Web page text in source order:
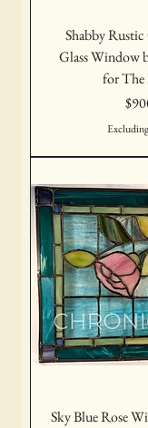
Shabby Rustic
Glass Window
for The
Sky Blue Rose